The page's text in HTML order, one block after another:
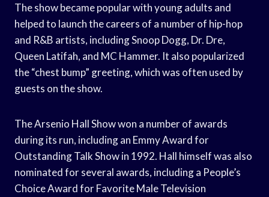
The show became popular with young adults and
helped to launch the careers of a number of hip-hop
and R&B artists, including Snoop Dogg, Dr. Dre,
Queen Latifah, and MC Hammer. It also popularized
the “chest bump” greeting, which was often used by
guests on the show.
The Arsenio Hall Show won a number of awards
during its run, including an Emmy Award for
Outstanding Talk Show in 1992. Hall himself was also
nominated for several awards, including a People’s
Choice Award for Favorite Male Television